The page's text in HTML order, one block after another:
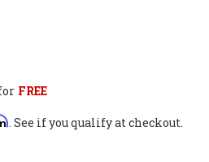
FREE
. See if you qualify at checkout.